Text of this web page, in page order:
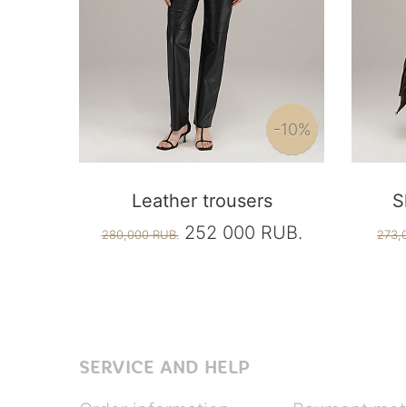
-10%
Leather trousers
280,000 RUB.252 000 RUB.
SERVICE AND HELP